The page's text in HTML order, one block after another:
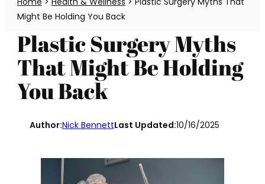
Might Be Holding You Back
Plastic Surgery Myths
That Might Be Holding
You Back
Author:Nick BennettLast Updated:10/16/2025